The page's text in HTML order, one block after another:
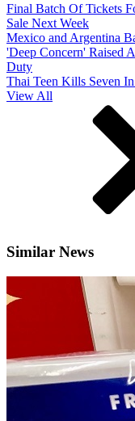
Final Batch Of Tickets
Sale Next Week
Mexico and Argentina
'Deep Concern' Raised
Duty
Thai Teen Kills Seven
View All
Similar News